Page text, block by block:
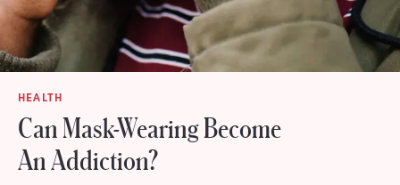
HEALTH
Can Mask-Wearing Become
An Addiction?